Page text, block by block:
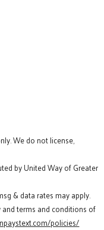
We do not license,
by United Way of Greater
& data rates may apply.
and terms and conditions of
policies/